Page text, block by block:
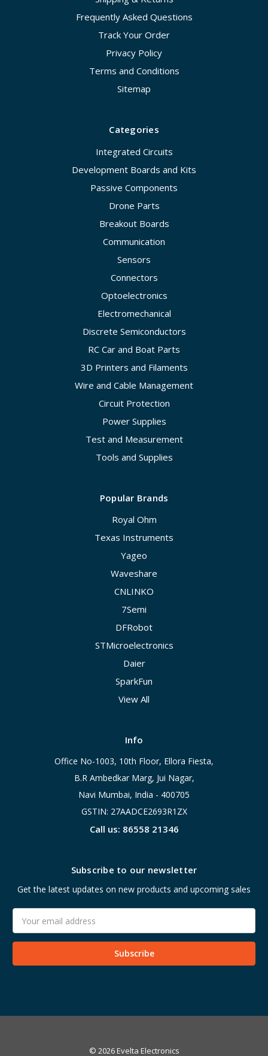
Frequently Asked Questions
Track Your Order
Privacy Policy
Terms and Conditions
Sitemap
Categories
Integrated Circuits
Development Boards and Kits
Passive Components
Drone Parts
Breakout Boards
Communication
Sensors
Connectors
Optoelectronics
Electromechanical
Discrete Semiconductors
RC Car and Boat Parts
3D Printers and Filaments
Wire and Cable Management
Circuit Protection
Power Supplies
Test and Measurement
Tools and Supplies
Popular Brands
Royal Ohm
Texas Instruments
Yageo
Waveshare
CNLINKO
7Semi
DFRobot
STMicroelectronics
Daier
SparkFun
View All
Info
Office No-1003, 10th Floor, Ellora Fiesta,
B.R Ambedkar Marg, Jui Nagar,
Navi Mumbai, India - 400705
GSTIN: 27AADCE2693R1ZX
Call us: 86558 21346
Subscribe to our newsletter
Get the latest updates on new products and upcoming sales
Address
© 2026 Evelta Electronics